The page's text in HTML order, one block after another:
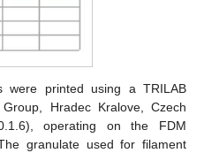
were printed using a TRILAB
Hradec Kralove, Czech
operating on the FDM
granulate used for filament